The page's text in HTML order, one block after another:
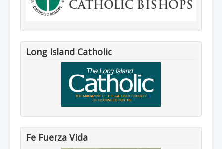
Long Island Catholic
Fe Fuerza Vida